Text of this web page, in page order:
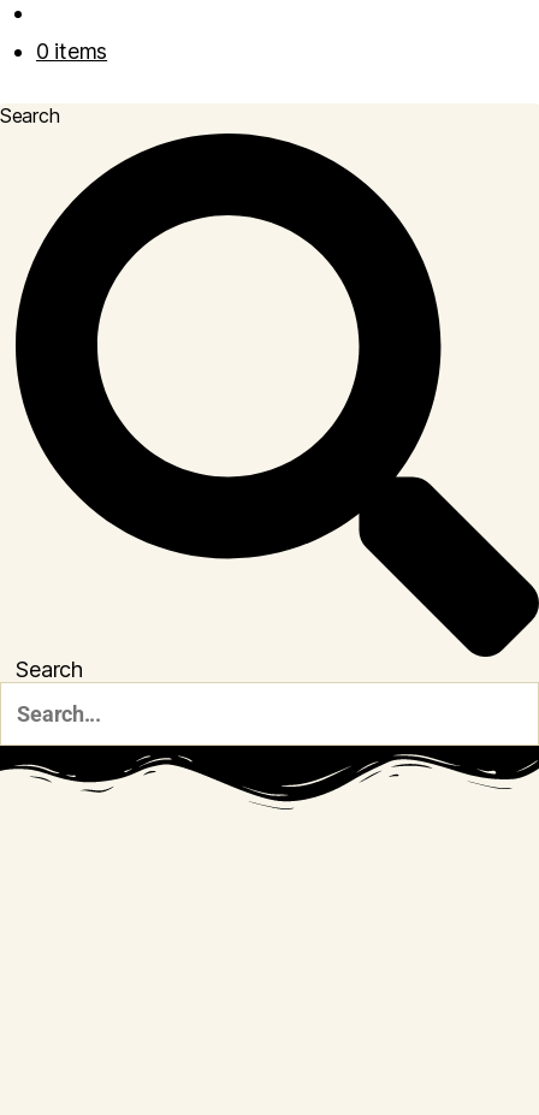
0 items
Search
Search